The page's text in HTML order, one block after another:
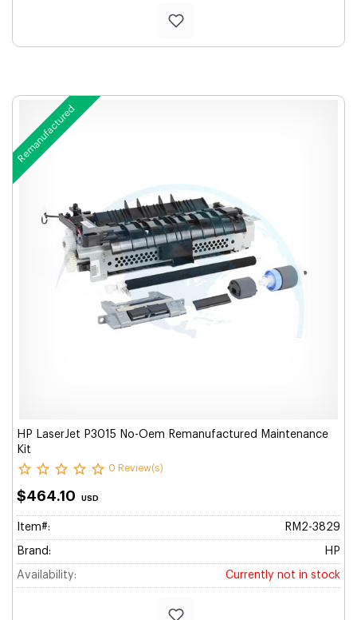
Remanufactured
HP LaserJet P3015 No-Oem Remanufactured Maintenance
Kit
0 Review(s)
$464.10 USD
Item#: RM2-3829
Brand: HP
Availability: Currently not in stock